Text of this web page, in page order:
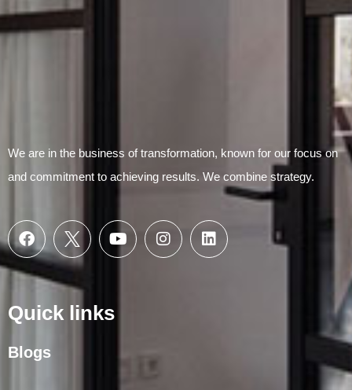
We are in the business of transformation, known for our focus on
and commitment to achieving results. We combine strategy.
Quick links
Blogs